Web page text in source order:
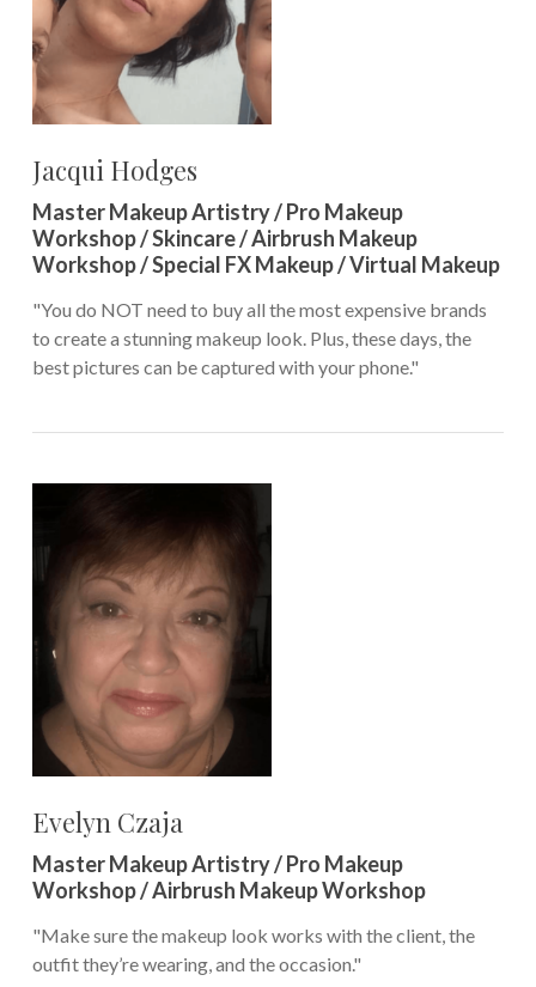
Jacqui Hodges
Master Makeup Artistry / Pro Makeup
Workshop / Skincare / Airbrush Makeup
Workshop / Special FX Makeup / Virtual Makeup
"You do NOT need to buy all the most expensive brands
to create a stunning makeup look. Plus, these days, the
best pictures can be captured with your phone."
Evelyn Czaja
Master Makeup Artistry / Pro Makeup
Workshop / Airbrush Makeup Workshop
"Make sure the makeup look works with the client, the
outfit they’re wearing, and the occasion."